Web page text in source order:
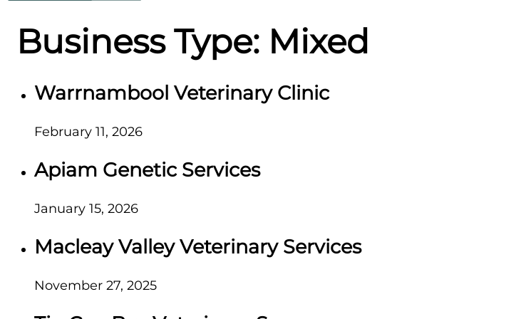
Business Type: Mixed
Warrnambool Veterinary Clinic
February 11, 2026
Apiam Genetic Services
January 15, 2026
Macleay Valley Veterinary Services
November 27, 2025